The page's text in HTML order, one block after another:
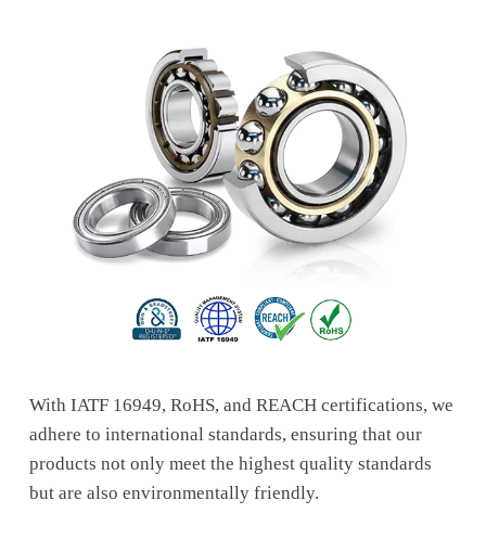
With IATF 16949, RoHS, and REACH certifications, we
adhere to international standards, ensuring that our
products not only meet the highest quality standards
but are also environmentally friendly.